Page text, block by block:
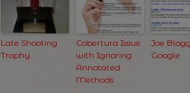
Late Shooting
Trophy
Cobertura Issue
with Ignoring
Annotated
Methods
Joe
Google